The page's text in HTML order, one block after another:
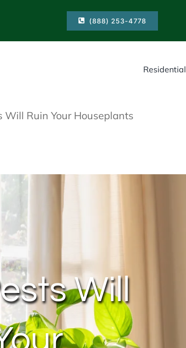
(888) 253-4778
Residential
Will Ruin Your Houseplants
Will